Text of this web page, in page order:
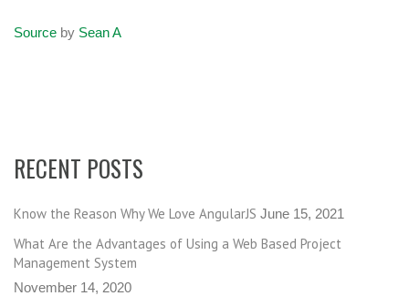
Source by Sean A
RECENT POSTS
Know the Reason Why We Love AngularJS June 15, 2021
What Are the Advantages of Using a Web Based Project
Management System
November 14, 2020